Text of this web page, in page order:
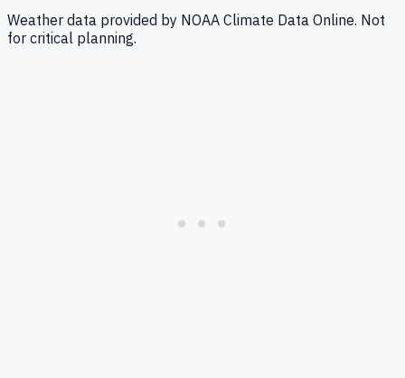
Weather data provided by NOAA Climate Data Online. Not
for critical planning.